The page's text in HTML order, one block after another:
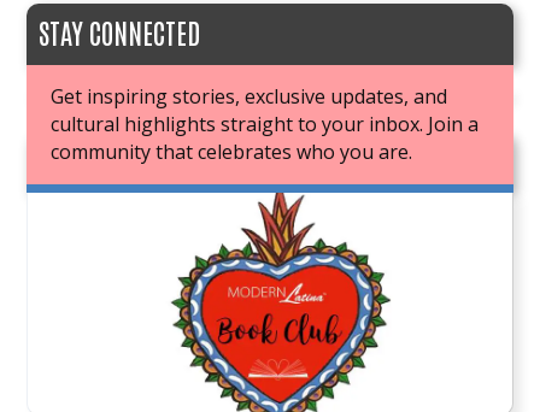
STAY CONNECTED
Get inspiring stories, exclusive updates, and
cultural highlights straight to your inbox. Join a
community that celebrates who you are.
JOIN OUR BOOK CLUB